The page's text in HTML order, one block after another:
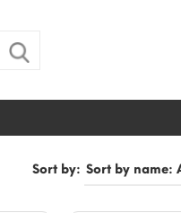
Sort by: